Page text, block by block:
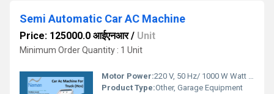
Semi Automatic Car AC Machine
Price: 125000.0 आईएनआर/ Unit
Minimum Order Quantity : 1 Unit
Motor Power:220 V, 50 Hz/ 1000 W Watt (W)
Product Type:Other, Garage Equipment